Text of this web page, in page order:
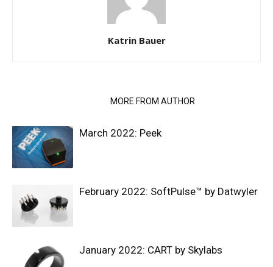
Katrin Bauer
MORE FROM AUTHOR
March 2022: Peek
February 2022: SoftPulse™ by Datwyler
January 2022: CART by Skylabs